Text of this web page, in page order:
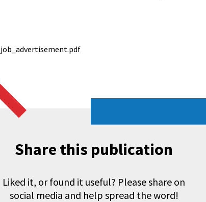
Share this publication
Liked it, or found it useful? Please share on
social media and help spread the word!